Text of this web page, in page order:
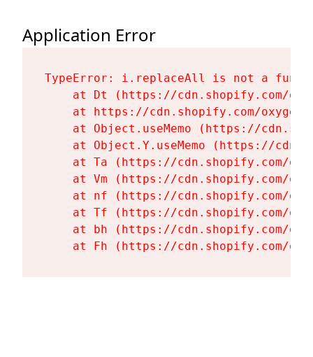
Application Error
TypeError: i.replaceAll is not a
at Dt (https://cdn.shopify.com/
at https://cdn.shopify.com/
at Object.useMemo (https://
at Object.Y.useMemo (https://
at Ta (https://cdn.shopify.com/
at Vm (https://cdn.shopify.com/
at nf (https://cdn.shopify.com/
at Tf (https://cdn.shopify.com/
at bh (https://cdn.shopify.com/
at Fh (https://cdn.shopify.com/